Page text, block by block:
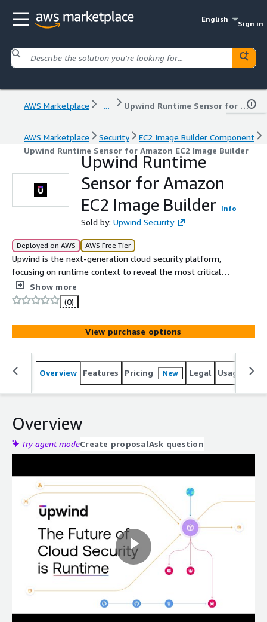
English
Sign in
AWS Marketplace ... Upwind Runtime Sensor for Amazon EC2 Image Builder
AWS Marketplace Security
EC2 Image Builder Component
Upwind Runtime Sensor for Amazon EC2 Image Builder
Upwind Runtime
Sensor for Amazon
EC2 Image Builder
Info
Sold by: Upwind Security
Deployed on AWS AWS Free Tier
Upwind is the next-generation cloud security platform,
focusing on runtime context to reveal the most critical
risks and important insights from your cloud
infrastructure.
Show more
(0)
View purchase options
Overview Features Pricing New Legal Usage
Overview
Try agent modeCreate proposalAsk question